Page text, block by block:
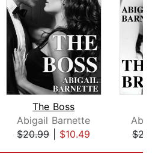
The Boss
Abigail Barnette
$20.99| $10.49